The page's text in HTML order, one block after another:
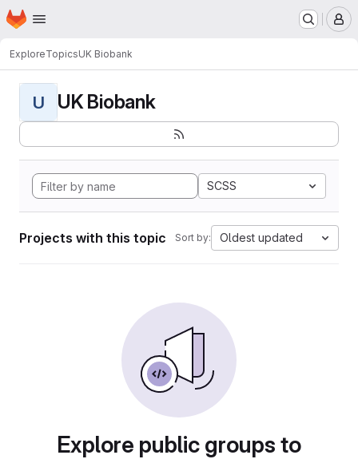
Skip to main content
Homepage
ExploreTopicsUK Biobank
U UK Biobank
SCSS
Projects with this topic Sort by: Oldest updated
Explore public groups to